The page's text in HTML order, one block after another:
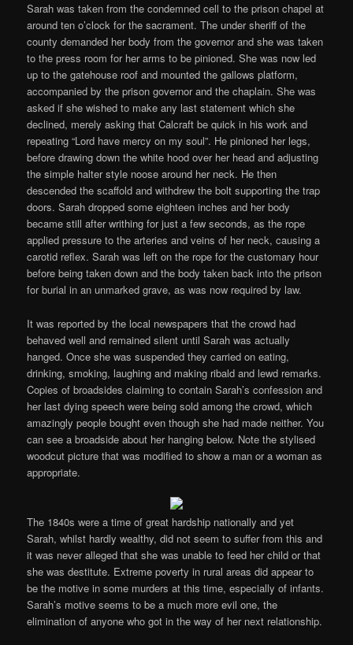
Sarah was taken from the condemned cell to the prison chapel at
around ten o’clock for the sacrament. The under sheriff of the
county demanded her body from the governor and she was taken
to the press room for her arms to be pinioned. She was now led
up to the gatehouse roof and mounted the gallows platform,
accompanied by the prison governor and the chaplain. She was
asked if she wished to make any last statement which she
declined, merely asking that Calcraft be quick in his work and
repeating “Lord have mercy on my soul”. He pinioned her legs,
before drawing down the white hood over her head and adjusting
the simple halter style noose around her neck. He then
descended the scaffold and withdrew the bolt supporting the trap
doors. Sarah dropped some eighteen inches and her body
became still after writhing for just a few seconds, as the rope
applied pressure to the arteries and veins of her neck, causing a
carotid reflex. Sarah was left on the rope for the customary hour
before being taken down and the body taken back into the prison
for burial in an unmarked grave, as was now required by law.
It was reported by the local newspapers that the crowd had
behaved well and remained silent until Sarah was actually
hanged. Once she was suspended they carried on eating,
drinking, smoking, laughing and making ribald and lewd remarks.
Copies of broadsides claiming to contain Sarah’s confession and
her last dying speech were being sold among the crowd, which
amazingly people bought even though she had made neither. You
can see a broadside about her hanging below. Note the stylised
woodcut picture that was modified to show a man or a woman as
appropriate.
The 1840s were a time of great hardship nationally and yet
Sarah, whilst hardly wealthy, did not seem to suffer from this and
it was never alleged that she was unable to feed her child or that
she was destitute. Extreme poverty in rural areas did appear to
be the motive in some murders at this time, especially of infants.
Sarah’s motive seems to be a much more evil one, the
elimination of anyone who got in the way of her next relationship.